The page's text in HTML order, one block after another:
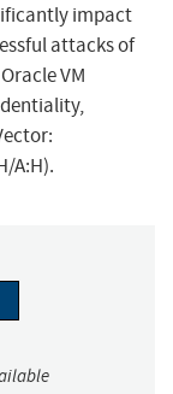
impact
attacks of
VM
A:H).